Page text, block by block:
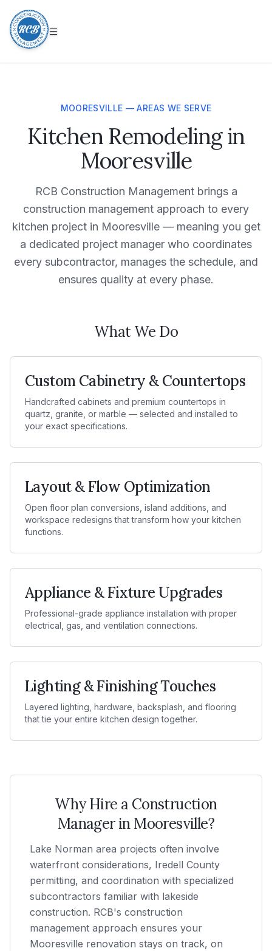
MOORESVILLE — AREAS WE SERVE
Kitchen Remodeling in
Mooresville
RCB Construction Management brings a
construction management approach to every
kitchen project in Mooresville — meaning you get
a dedicated project manager who coordinates
every subcontractor, manages the schedule, and
ensures quality at every phase.
What We Do
Custom Cabinetry & Countertops
Handcrafted cabinets and premium countertops in
quartz, granite, or marble — selected and installed to
your exact specifications.
Layout & Flow Optimization
Open floor plan conversions, island additions, and
workspace redesigns that transform how your kitchen
functions.
Appliance & Fixture Upgrades
Professional-grade appliance installation with proper
electrical, gas, and ventilation connections.
Lighting & Finishing Touches
Layered lighting, hardware, backsplash, and flooring
that tie your entire kitchen design together.
Why Hire a Construction
Manager inMooresville?
Lake Norman area projects often involve
waterfront considerations, Iredell County
permitting, and coordination with specialized
subcontractors familiar with lakeside
construction. RCB's construction
management approach ensures your
Mooresville renovation stays on track, on